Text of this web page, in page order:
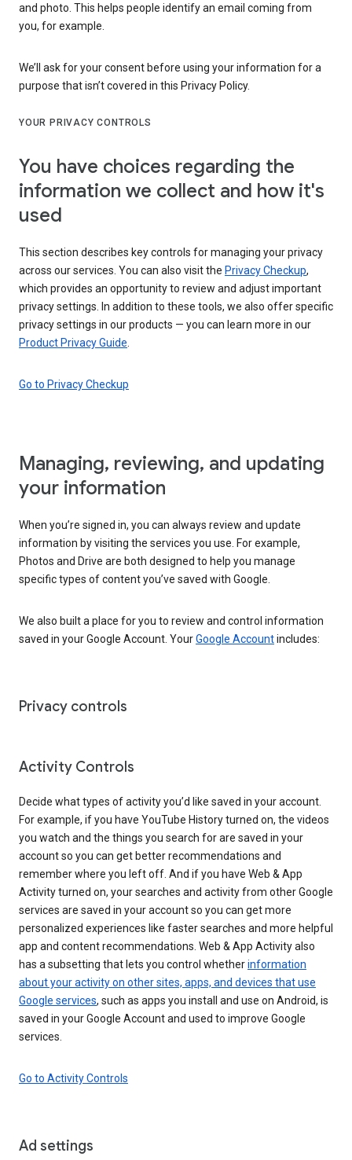
and photo. This helps people identify an email coming from
you, for example.
We’ll ask for your consent before using your information for a
purpose that isn’t covered in this Privacy Policy.
YOUR PRIVACY CONTROLS
You have choices regarding the
information we collect and how it's
used
This section describes key controls for managing your privacy
across our services. You can also visit the Privacy Checkup,
which provides an opportunity to review and adjust important
privacy settings. In addition to these tools, we also offer specific
privacy settings in our products — you can learn more in our
Product Privacy Guide
Go to Privacy Checkup
Managing, reviewing, and updating
your information
When you’re signed in, you can always review and update
information by visiting the services you use. For example,
Photos and Drive are both designed to help you manage
specific types of content you’ve saved with Google.
We also built a place for you to review and control information
saved in your Google Account. YourGoogle Accountincludes:
Privacy controls
Activity Controls
Decide what types of activity you’d like saved in your account.
For example, if you have YouTube History turned on, the videos
you watch and the things you search for are saved in your
account so you can get better recommendations and
remember where you left off. And if you have Web & App
Activity turned on, your searches and activity from other Google
services are saved in your account so you can get more
personalized experiences like faster searches and more helpful
app and content recommendations. Web & App Activity also
has a subsetting that lets you control whetherinformation
about your activity on other sites, apps, and devices that use
Google services, such as apps you install and use on Android, is
saved in your Google Account and used to improve Google
services.
Go to Activity Controls
Ad settings